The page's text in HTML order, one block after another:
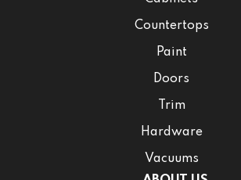
Countertops
Paint
Doors
Trim
Hardware
Vacuums